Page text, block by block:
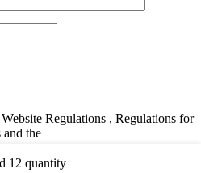
12 quantity
Regulations , Regulations for
and the
Register Now